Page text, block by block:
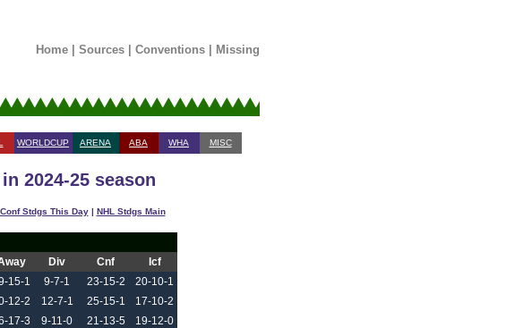
Home| Sources| Conventions| Missing
WORLDCUP ARENA ABA WHA MISC
2024-25 season
Conf Stdgs This Day| NHL Stdgs Main
Div Cnf
Icf
15-1 9-7-1 23-15-2
20-10-1
12-2 12-7-1 25-15-1
17-10-2
17-3 9-11-0 21-13-5
19-12-0